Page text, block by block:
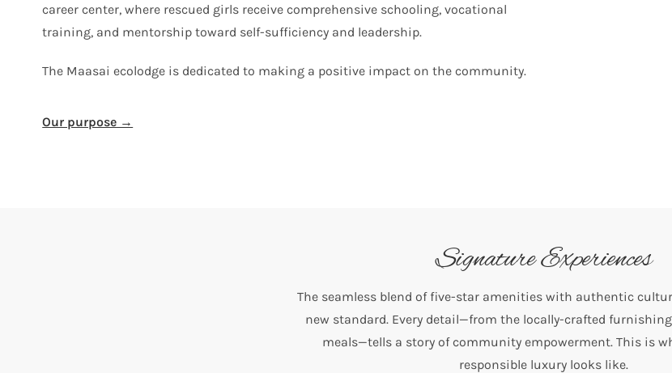
career center, where rescued girls receive comprehensive schooling, vocational
training, and mentorship toward self-sufficiency and leadership.
The Maasai ecolodge is dedicated to making a positive impact on the community.
Our purpose →
Signature Experiences
The seamless blend of five-star amenities with authentic
new standard. Every detail—from the locally-crafted
meals—tells a story of community empowerment. This is
responsible luxury looks like.